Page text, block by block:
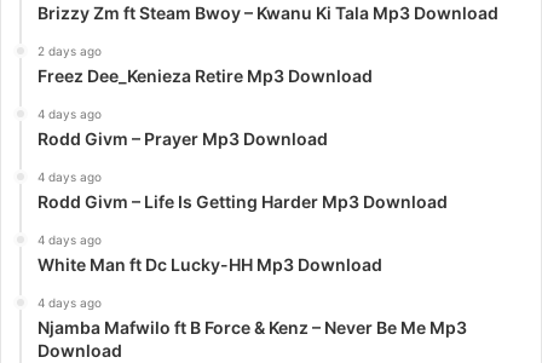
Brizzy Zm ft Steam Bwoy – Kwanu Ki Tala Mp3 Download
2 days ago
Freez Dee_Kenieza Retire Mp3 Download
4 days ago
Rodd Givm – Prayer Mp3 Download
4 days ago
Rodd Givm – Life Is Getting Harder Mp3 Download
4 days ago
White Man ft Dc Lucky-HH Mp3 Download
4 days ago
Njamba Mafwilo ft B Force & Kenz – Never Be Me Mp3
Download